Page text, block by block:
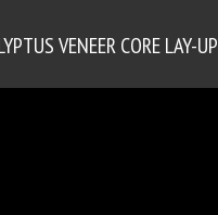
VENEER CORE LAY-UP